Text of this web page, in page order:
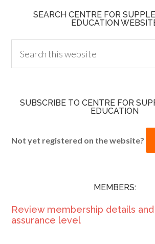
SEARCH CENTRE FOR
EDUCATION
SUBSCRIBE TO CENTRE FOR
EDUCATION
Not yet registered on the website?
MEMBERS:
Review membership details
assurance level